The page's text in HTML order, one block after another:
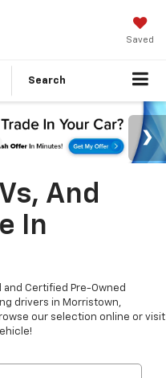
Saved
Search
And
In
Certified Pre-Owned
drivers in Morristown,
our selection online or visit